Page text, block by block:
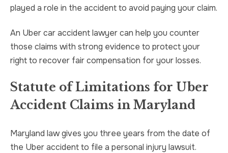
played a role in the accident to avoid paying your claim.
An Uber car accident lawyer can help you counter
those claims with strong evidence to protect your
right to recover fair compensation for your losses.
Statute of Limitations for Uber
Accident Claims in Maryland
Maryland law gives you three years from the date of
the Uber accident to file a personal injury lawsuit.